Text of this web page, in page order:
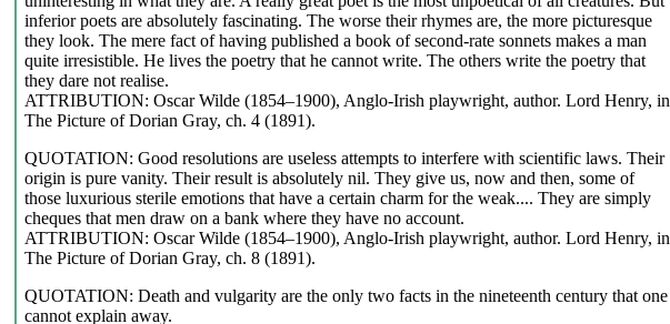
inferior poets are absolutely fascinating. The worse their rhymes are, the more picturesque
they look. The mere fact of having published a book of second-rate sonnets makes a man
quite irresistible. He lives the poetry that he cannot write. The others write the poetry that
they dare not realise.
ATTRIBUTION: Oscar Wilde (1854–1900), Anglo-Irish playwright, author. Lord Henry, in
The Picture of Dorian Gray, ch. 4 (1891).
QUOTATION: Good resolutions are useless attempts to interfere with scientific laws. Their
origin is pure vanity. Their result is absolutely nil. They give us, now and then, some of
those luxurious sterile emotions that have a certain charm for the weak.... They are simply
cheques that men draw on a bank where they have no account.
ATTRIBUTION: Oscar Wilde (1854–1900), Anglo-Irish playwright, author. Lord Henry, in
The Picture of Dorian Gray, ch. 8 (1891).
QUOTATION: Death and vulgarity are the only two facts in the nineteenth century that one
cannot explain away.